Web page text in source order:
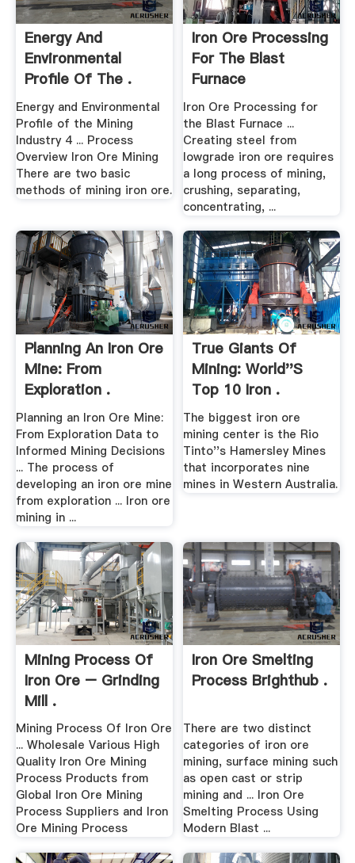
Energy And
Environmental
Profile Of The .
Energy and Environmental
Profile of the Mining
Industry 4 ... Process
Overview Iron Ore Mining
There are two basic
methods of mining iron ore.
Iron Ore Processing
For The Blast
Furnace
Iron Ore Processing for
the Blast Furnace ...
Creating steel from
lowgrade iron ore requires
a long process of mining,
crushing, separating,
concentrating, ...
Planning An Iron Ore
Mine: From
Exploration .
Planning an Iron Ore Mine:
From Exploration Data to
Informed Mining Decisions
... The process of
developing an iron ore mine
from exploration ... Iron ore
mining in ...
True Giants Of
Mining: World''s
Top 10 Iron .
The biggest iron ore
mining center is the Rio
Tinto''s Hamersley Mines
that incorporates nine
mines in Western Australia.
Mining Process Of
Iron Ore – Grinding
Mill .
Mining Process Of Iron Ore
... Wholesale Various High
Quality Iron Ore Mining
Process Products from
Global Iron Ore Mining
Process Suppliers and Iron
Ore Mining Process
Iron Ore Smelting
Process Brighthub .
There are two distinct
categories of iron ore
mining, surface mining such
as open cast or strip
mining and ... Iron Ore
Smelting Process Using
Modern Blast ...